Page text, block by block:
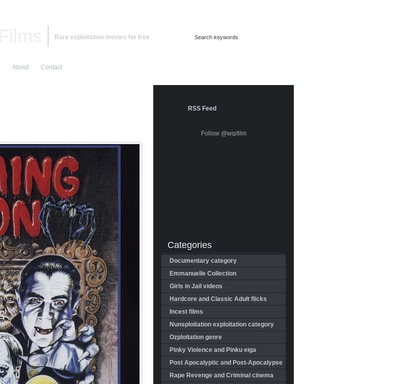
Rare exploitation movies for free
About Contact
RSS Feed
Follow @wipfilm
Categories
Documentary category
Emmanuelle Collection
Girls in Jail videos
Hardcore and Classic Adult flicks
Incest films
Nunsploitation exploitation category
Ozploitation genre
Pinky Violence and Pinku eiga
Post Apocalyptic and Post-Apocalypse
Rape Revenge and Criminal cinema